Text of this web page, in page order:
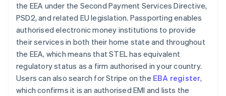
the EEA under the Second Payment Services Directive,
PSD2, and related EU legislation. Passporting enables
authorised electronic money institutions to provide
their services in both their home state and throughout
the EEA, which means that STEL has equivalent
regulatory status as a firm authorised in your country.
Users can also search for Stripe on the EBA register,
which confirms it is an authorised EMI and lists the